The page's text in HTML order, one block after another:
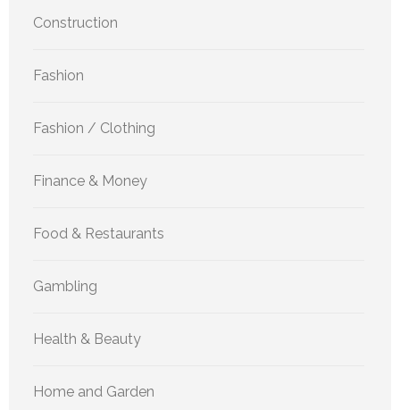
Construction
Fashion
Fashion / Clothing
Finance & Money
Food & Restaurants
Gambling
Health & Beauty
Home and Garden